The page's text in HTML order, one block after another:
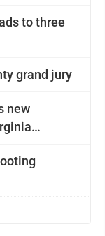
to three
grand jury
new